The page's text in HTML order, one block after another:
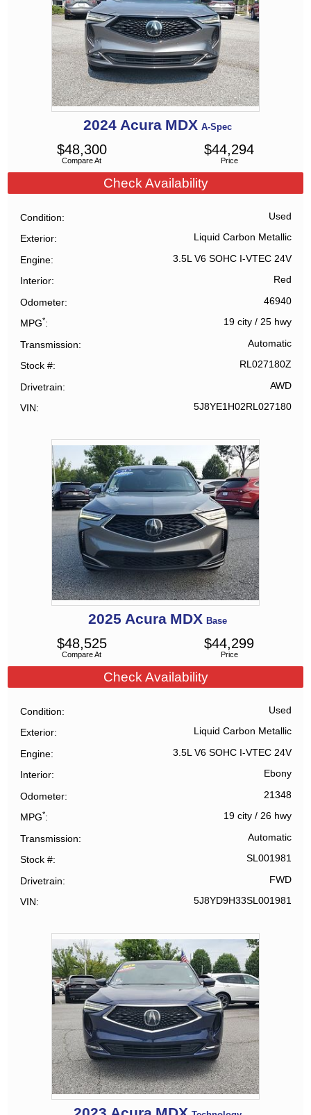
2024 Acura MDX A-Spec
Compare At
$48,300
Price
$44,294
Check Availability
Condition Used
Exterior Liquid Carbon Metallic
Engine 3.5L V6 SOHC I-VTEC 24V
Interior Red
Odometer 46940
MPG* 19 city/ 25 hwy
Transmission Automatic
Stock # RL027180Z
Drivetrain AWD
VIN 5J8YE1H02RL027180
2025 Acura MDX Base
Compare At
$48,525
Price
$44,299
Check Availability
Condition Used
Exterior Liquid Carbon Metallic
Engine 3.5L V6 SOHC I-VTEC 24V
Interior Ebony
Odometer 21348
MPG* 19 city/ 26 hwy
Transmission Automatic
Stock # SL001981
Drivetrain FWD
VIN 5J8YD9H33SL001981